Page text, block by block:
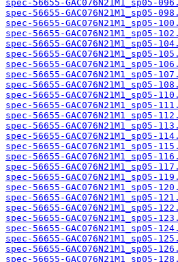
spec-56655-GAC076N21M1_sp05-
spec-56655-GAC076N21M1_sp05-
spec-56655-GAC076N21M1_sp05-
spec-56655-GAC076N21M1_sp05-
spec-56655-GAC076N21M1_sp05-
spec-56655-GAC076N21M1_sp05-
spec-56655-GAC076N21M1_sp05-
spec-56655-GAC076N21M1_sp05-
spec-56655-GAC076N21M1_sp05-
spec-56655-GAC076N21M1_sp05-
spec-56655-GAC076N21M1_sp05-
spec-56655-GAC076N21M1_sp05-
spec-56655-GAC076N21M1_sp05-
spec-56655-GAC076N21M1_sp05-
spec-56655-GAC076N21M1_sp05-
spec-56655-GAC076N21M1_sp05-
spec-56655-GAC076N21M1_sp05-
spec-56655-GAC076N21M1_sp05-
spec-56655-GAC076N21M1_sp05-
spec-56655-GAC076N21M1_sp05-
spec-56655-GAC076N21M1_sp05-
spec-56655-GAC076N21M1_sp05-
spec-56655-GAC076N21M1_sp05-
spec-56655-GAC076N21M1_sp05-
spec-56655-GAC076N21M1_sp05-
spec-56655-GAC076N21M1_sp05-